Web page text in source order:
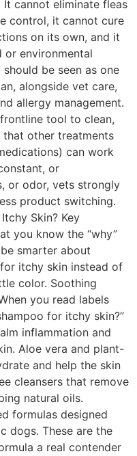
cannot eliminate fleas
control, it cannot cure
on its own, and it
environmental
be seen as one
alongside vet care,
allergy management.
tool to clean,
other treatments
can work
or
or odor, vets strongly
product switching.
Skin? Key
you know the “why”
smarter about
itchy skin instead of
color. Soothing
you read labels
for itchy skin?”
inflammation and
Aloe vera and plant-
and help the skin
cleansers that remove
natural oils.
formulas designed
dogs. These are the
a real contender